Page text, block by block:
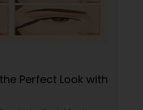
Perfect Look with